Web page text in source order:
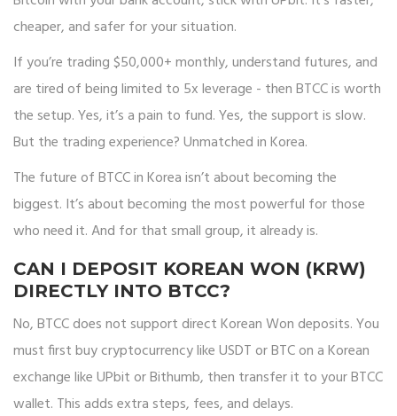
cheaper, and safer for your situation.
If you’re trading $50,000+ monthly, understand futures, and
are tired of being limited to 5x leverage - then BTCC is worth
the setup. Yes, it’s a pain to fund. Yes, the support is slow.
But the trading experience? Unmatched in Korea.
The future of BTCC in Korea isn’t about becoming the
biggest. It’s about becoming the most powerful for those
who need it. And for that small group, it already is.
CAN I DEPOSIT KOREAN WON (KRW)
DIRECTLY INTO BTCC?
No, BTCC does not support direct Korean Won deposits. You
must first buy cryptocurrency like USDT or BTC on a Korean
exchange like UPbit or Bithumb, then transfer it to your BTCC
wallet. This adds extra steps, fees, and delays.